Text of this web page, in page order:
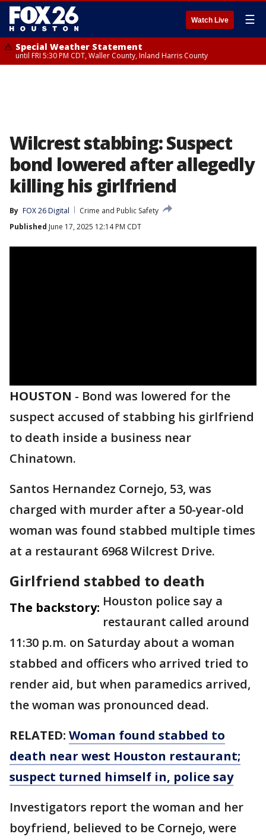
Watch Live ☰
Special Weather Statement
until FRI 5:30 PM CDT, Waller County, Inland Harris County
Wilcrest stabbing: Suspect
bond lowered after allegedly
killing his girlfriend
By FOX 26 Digital
Crime and Public Safety
Published June 17, 2025 12:14 PM CDT
HOUSTON - Bond was lowered for the
suspect accused of stabbing his girlfriend
to death inside a business near
Chinatown.
Santos Hernandez Cornejo, 53, was
charged with murder after a 50-year-old
woman was found stabbed multiple times
at a restaurant 6968 Wilcrest Drive.
Girlfriend stabbed to death
The backstory: Houston police say a
restaurant called around
11:30 p.m. on Saturday about a woman
stabbed and officers who arrived tried to
render aid, but when paramedics arrived,
the woman was pronounced dead.
RELATED: Woman found stabbed to
death near west Houston restaurant;
suspect turned himself in, police say
Investigators report the woman and her
boyfriend, believed to be Cornejo, were